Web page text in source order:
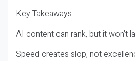
Key Takeaways
AI content can rank, but it won’t
Speed creates slop, not